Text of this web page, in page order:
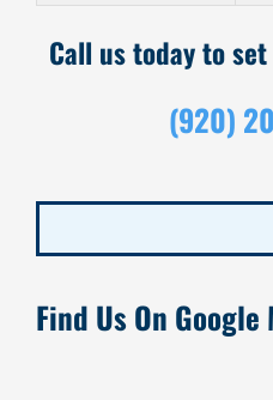
Call us today to
(920)
Find Us On Google